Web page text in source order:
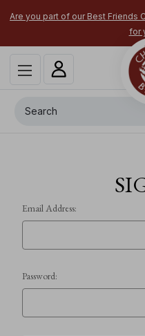
Are you part of our Best Friends
for
Email Address:
Password: